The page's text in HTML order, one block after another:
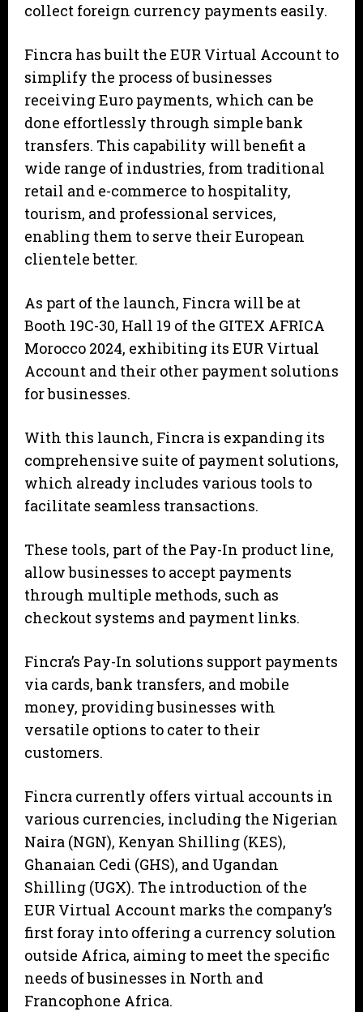
collect foreign currency payments easily.
Fincra has built the EUR Virtual Account to
simplify the process of businesses
receiving Euro payments, which can be
done effortlessly through simple bank
transfers. This capability will benefit a
wide range of industries, from traditional
retail and e-commerce to hospitality,
tourism, and professional services,
enabling them to serve their European
clientele better.
As part of the launch, Fincra will be at
Booth 19C-30, Hall 19 of the GITEX AFRICA
Morocco 2024, exhibiting its EUR Virtual
Account and their other payment solutions
for businesses.
With this launch, Fincra is expanding its
comprehensive suite of payment solutions,
which already includes various tools to
facilitate seamless transactions.
These tools, part of the Pay-In product line,
allow businesses to accept payments
through multiple methods, such as
checkout systems and payment links.
Fincra’s Pay-In solutions support payments
via cards, bank transfers, and mobile
money, providing businesses with
versatile options to cater to their
customers.
Fincra currently offers virtual accounts in
various currencies, including the Nigerian
Naira (NGN), Kenyan Shilling (KES),
Ghanaian Cedi (GHS), and Ugandan
Shilling (UGX). The introduction of the
EUR Virtual Account marks the company’s
first foray into offering a currency solution
outside Africa, aiming to meet the specific
needs of businesses in North and
Francophone Africa.